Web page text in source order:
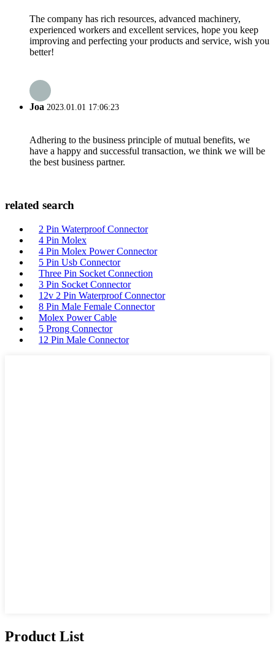
The company has rich resources, advanced machinery,
experienced workers and excellent services, hope you keep
improving and perfecting your products and service, wish you
better!
Joa 2023.01.01 17:06:23
Adhering to the business principle of mutual benefits, we
have a happy and successful transaction, we think we will be
the best business partner.
related search
2 Pin Waterproof Connector
4 Pin Molex
4 Pin Molex Power Connector
5 Pin Usb Connector
Three Pin Socket Connection
3 Pin Socket Connector
12v 2 Pin Waterproof Connector
8 Pin Male Female Connector
Molex Power Cable
5 Prong Connector
12 Pin Male Connector
Product List